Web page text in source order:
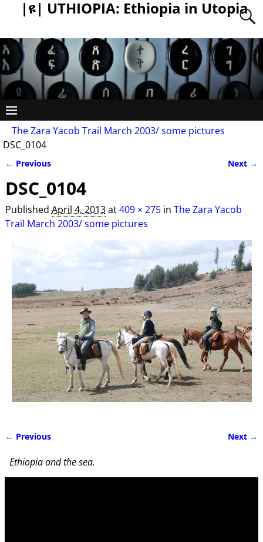
|ዩ| UTHIOPIA: Ethiopia in Utopia
The Zara Yacob Trail March 2003/ some pictures
DSC_0104
← Previous Next →
DSC_0104
Published April 4, 2013at409 × 275in The Zara Yacob
Trail March 2003/ some pictures
← Previous Next →
Ethiopia and the sea.